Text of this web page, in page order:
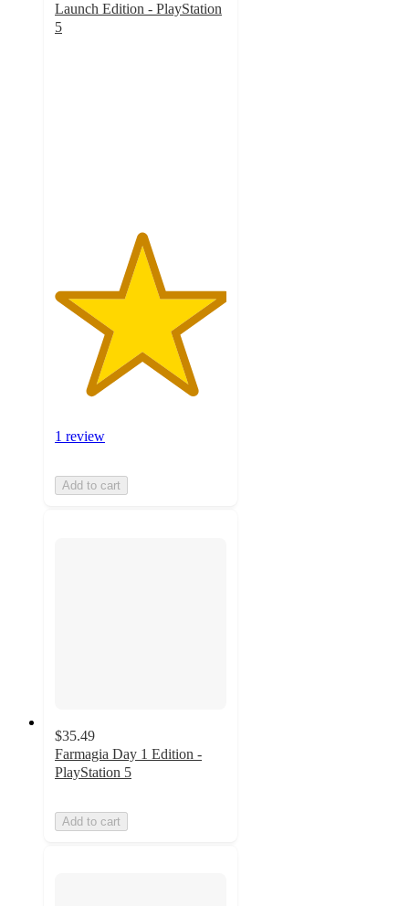
Launch Edition - PlayStation
5
1 review
Add to cart
$35.49
Farmagia Day 1 Edition -
PlayStation 5
Add to cart